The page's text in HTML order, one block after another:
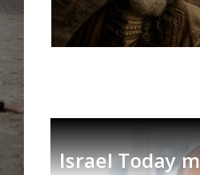
Israel Today